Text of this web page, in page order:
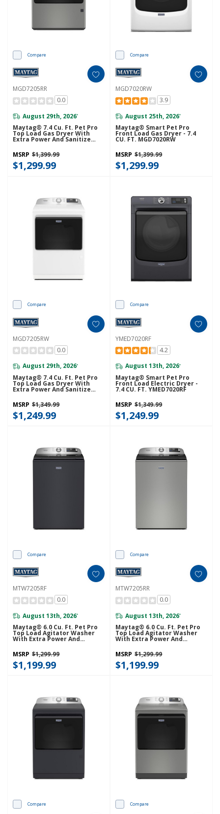
Compare
MGD7205RR
0.0
August 29th, 2026*
Maytag® 7.4 Cu. Ft. Pet Pro
Top Load Gas Dryer With
Extra Power And Sanitize
MSRP $1,399.99
$1,299.99
Compare
MGD7020RW
3.9
August 25th, 2026*
Maytag® Smart Pet Pro
Front Load Gas Dryer - 7.4
CU. FT. MGD7020RW
MSRP $1,399.99
$1,299.99
Compare
MGD7205RW
0.0
August 29th, 2026*
Maytag® 7.4 Cu. Ft. Pet Pro
Top Load Gas Dryer With
Extra Power And Sanitize
MSRP $1,349.99
$1,249.99
Compare
YMED7020RF
4.2
August 13th, 2026*
Maytag® Smart Pet Pro
Front Load Electric Dryer -
7.4 CU. FT. YMED7020RF
MSRP $1,349.99
$1,249.99
Compare
MTW7205RF
0.0
August 13th, 2026*
Maytag® 6.0 Cu. Ft. Pet Pro
Top Load Agitator Washer
With Extra Power And
MTW7205RF
MSRP $1,299.99
$1,199.99
Compare
MTW7205RR
0.0
August 13th, 2026*
Maytag® 6.0 Cu. Ft. Pet Pro
Top Load Agitator Washer
With Extra Power And
MTW7205RR
MSRP $1,299.99
$1,199.99
Compare Compare